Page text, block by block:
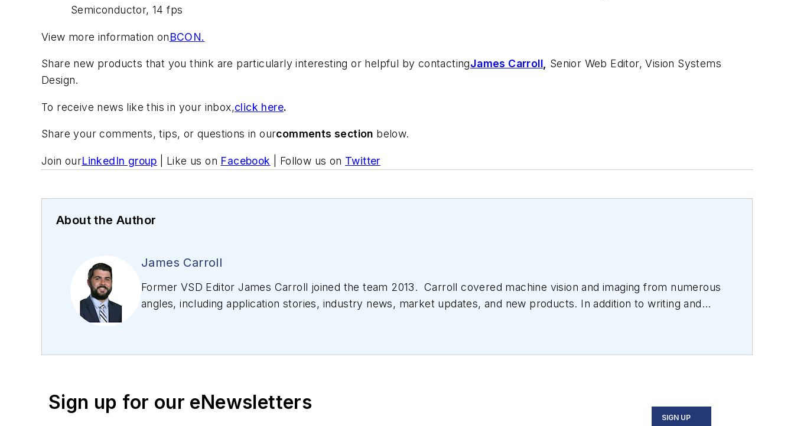
Semiconductor, 14 fps
View more information onBCON.
Share new products that you think are particularly interesting or helpful by contactingJames Carroll
Senior Web Editor, Vision Systems
Design.
To receive news like this in your inbox,click here.
Share your comments, tips, or questions in ourcomments section below.
Join ourLinkedIn group | Like us on Facebook | Follow us on Twitter
About the Author
James Carroll
Former VSD Editor James Carroll joined the team 2013. Carroll covered machine vision and imaging from numerous
angles, including application stories, industry news, market updates, and new products. In addition to writing and
Sign up for our eNewsletters
SIGN UP